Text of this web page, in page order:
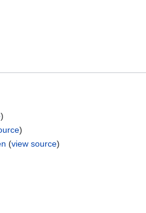
)
)
(view source)